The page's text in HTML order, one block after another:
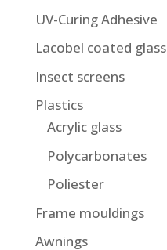
UV-Curing Adhesive
Lacobel coated glass
Insect screens
Plastics
Acrylic glass
Polycarbonates
Poliester
Frame mouldings
Awnings